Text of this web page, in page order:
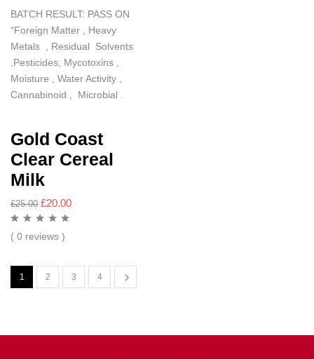
BATCH RESULT: PASS ON
“Foreign Matter , Heavy
Metals , Residual Solvents
,Pesticides, Mycotoxins ,
Moisture , Water Activity ,
Cannabinoid , Microbial .
Gold Coast
Clear Cereal
Milk
£25.00 £20.00
( 0 reviews )
1 2 3 4